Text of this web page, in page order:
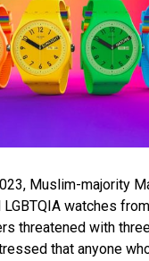
Muslim-majority
watches
threatened with
that anyone